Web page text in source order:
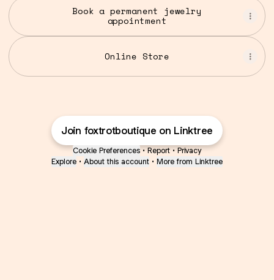
Book a permanent jewelry
appointment
Online Store
Join foxtrotboutique on Linktree
Cookie Preferences • Report • Privacy
Explore • About this account • More from Linktree